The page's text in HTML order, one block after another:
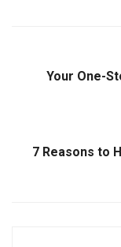
Your One-
7 Reasons to